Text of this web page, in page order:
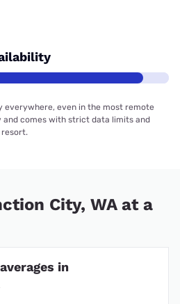
everywhere, even in the most remote
and comes with strict data limits and
resort.
City, WA at a
in